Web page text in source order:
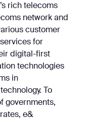
rich telecoms
network and
customer
for
digital-first
technologies
in
To
governments,
e&